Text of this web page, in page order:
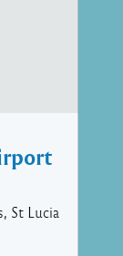
St Lucia